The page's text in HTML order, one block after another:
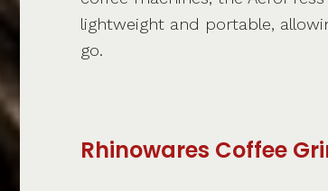
lightweight and portable,
go.
Rhinowares Coffee